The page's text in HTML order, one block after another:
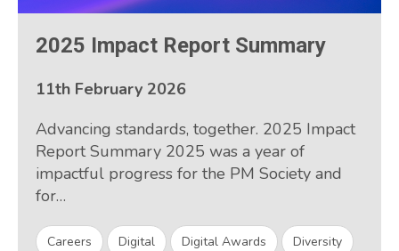
2025 Impact Report Summary
11th February 2026
Advancing standards, together. 2025 Impact
Report Summary 2025 was a year of
impactful progress for the PM Society and
for…
Careers Digital Digital Awards Diversity